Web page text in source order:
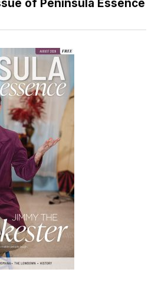
of Peninsula Essence